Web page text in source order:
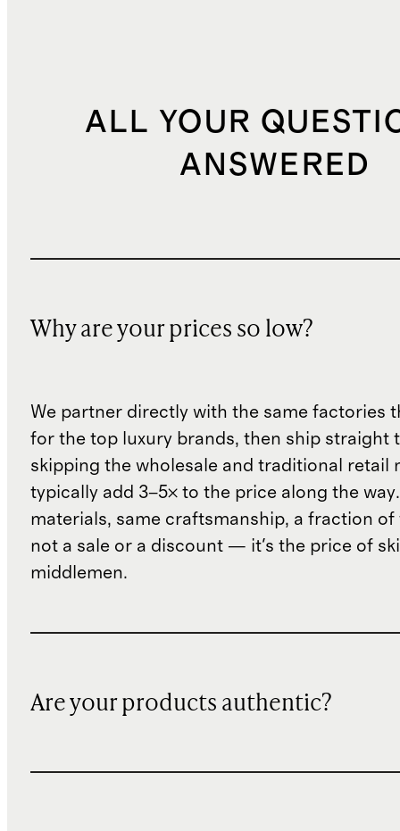
ALL YOUR
ANSWERED
Why are your prices so low?
We partner directly with the same factories
for the top luxury brands, then ship straight
skipping the wholesale and traditional retail
typically add 3–5× to the price along the
materials, same craftsmanship, a fraction of
not a sale or a discount — it's the price of
middlemen.
Are your products authentic?